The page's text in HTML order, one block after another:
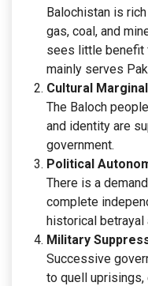
Balochistan is
gas, coal, and
sees little benefit
mainly serves
Cultural
The Baloch
and identity are
government.
Political
There is a
complete
historical betrayal
Military
Successive
to quell uprisings,